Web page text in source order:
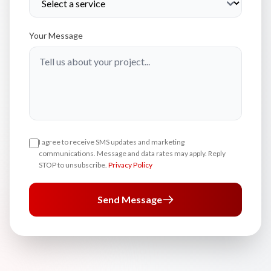
Your Message
I agree to receive SMS updates and marketing
communications. Message and data rates may apply. Reply
STOP to unsubscribe. Privacy Policy
Send Message